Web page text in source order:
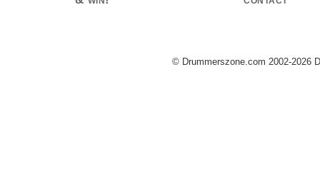
© Drummerszone.com 2002-2026